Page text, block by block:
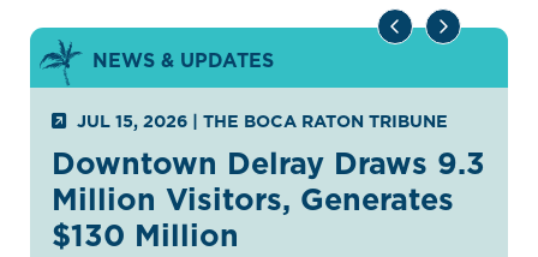
NEWS & UPDATES
JUL 15, 2026 | THE BOCA RATON TRIBUNE
Downtown Delray Draws 9.3
Million Visitors, Generates
$130 Million